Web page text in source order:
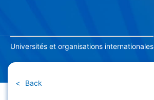
Universités et organisations internationales
Back